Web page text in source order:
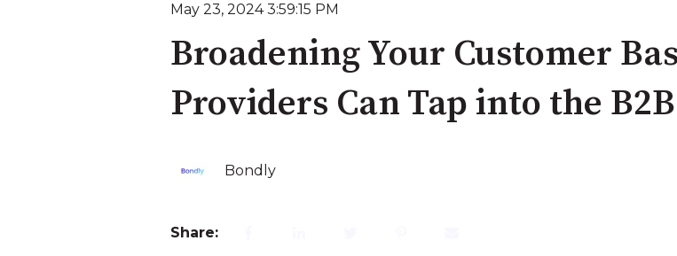
May 23, 2024 3:59:15 PM
Broadening Your Customer
Providers Can Tap into the
Bondly
Share: